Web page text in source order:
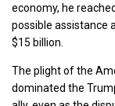
economy, he
possible assistance
$15 billion.
The plight of the
dominated the